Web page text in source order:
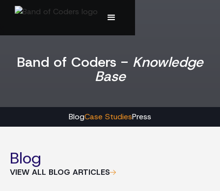
Band of Coders - Knowledge
Base
BlogCase StudiesPress
Blog
VIEW ALL BLOG ARTICLES